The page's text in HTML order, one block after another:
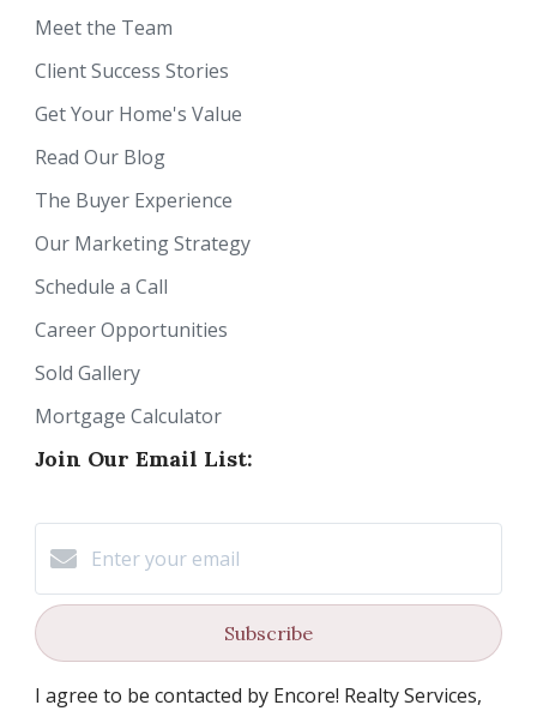
Meet the Team
Client Success Stories
Get Your Home's Value
Read Our Blog
The Buyer Experience
Our Marketing Strategy
Schedule a Call
Career Opportunities
Sold Gallery
Mortgage Calculator
Join Our Email List:
Subscribe
I agree to be contacted by Encore! Realty Services,